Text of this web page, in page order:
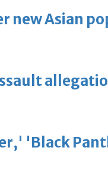
new Asian
'Black